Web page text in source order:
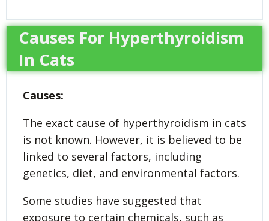
Causes For Hyperthyroidism
In Cats
Causes:
The exact cause of hyperthyroidism in cats
is not known. However, it is believed to be
linked to several factors, including
genetics, diet, and environmental factors.
Some studies have suggested that
exposure to certain chemicals, such as